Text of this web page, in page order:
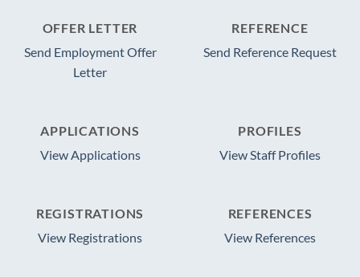
OFFER LETTER
Send Employment Offer
Letter
REFERENCE
Send Reference Request
APPLICATIONS
View Applications
PROFILES
View Staff Profiles
REGISTRATIONS
View Registrations
REFERENCES
View References